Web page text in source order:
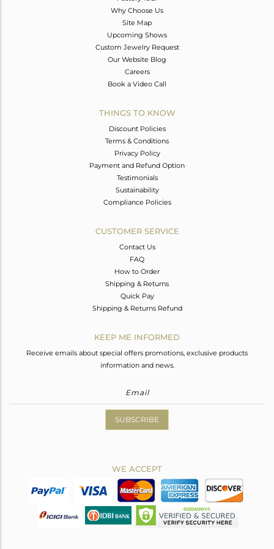
Why Choose Us
Site Map
Upcoming Shows
Custom Jewelry Request
Our Website Blog
Careers
Book a Video Call
THINGS TO KNOW
Discount Policies
Terms & Conditions
Privacy Policy
Payment and Refund Option
Testimonials
Sustainability
Compliance Policies
CUSTOMER SERVICE
Contact Us
FAQ
How to Order
Shipping & Returns
Quick Pay
Shipping & Returns Refund
KEEP ME INFORMED
Receive emails about special offers promotions, exclusive products
information and news.
SUBSCRIBE
WE ACCEPT